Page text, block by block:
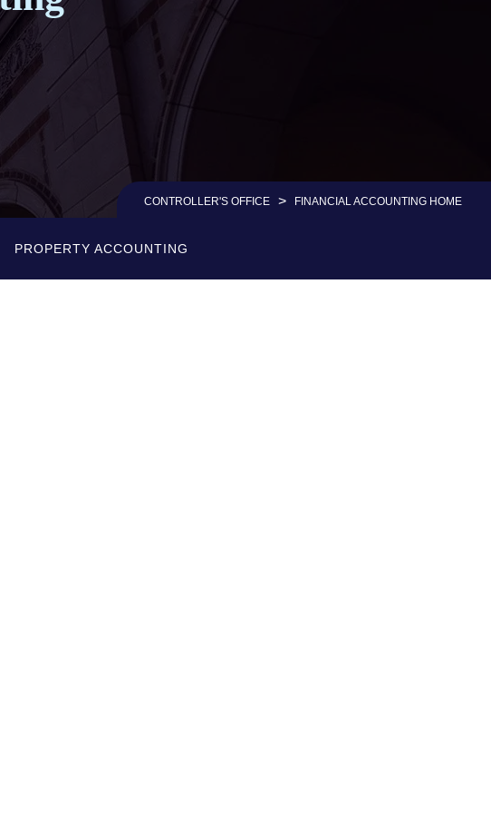
CONTROLLER'S OFFICE > FINANCIAL ACCOUNTING HOME
PROPERTY ACCOUNTING